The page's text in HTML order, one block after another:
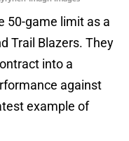
50-game limit as a
Trail Blazers. They
into a
against
example of